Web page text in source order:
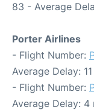
83 - Average
Porter Airlines
- Flight Number:
Average Delay:
- Flight Number:
Average Delay: 4